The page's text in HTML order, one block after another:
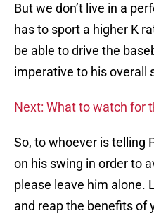
But we don’t live in a
has to sport a higher K
be able to drive the
imperative to his overall
Next: What to watch for
So, to whoever is telling
on his swing in order to
please leave him alone.
and reap the benefits of